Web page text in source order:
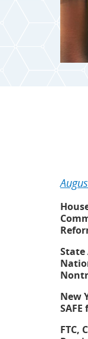
State
New
FTC,